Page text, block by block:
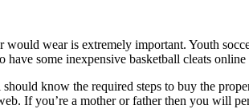
would wear is extremely important. Youth
some inexpensive basketball cleats
know the required steps to buy the
If you’re a mother or father then you will